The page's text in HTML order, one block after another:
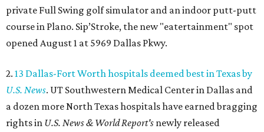
private Full Swing golf simulator and an indoor putt-putt
course in Plano. Sip’Stroke, the new "eatertainment" spot
opened August 1 at 5969 Dallas Pkwy.
2. 13 Dallas-Fort Worth hospitals deemed best in Texas by
U.S. News. UT Southwestern Medical Center in Dallas and
a dozen more North Texas hospitals have earned bragging
rights in U.S. News & World Report's newly released